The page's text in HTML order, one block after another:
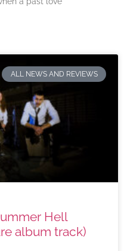
ALL NEWS AND REVIEWS
Hell
album track)